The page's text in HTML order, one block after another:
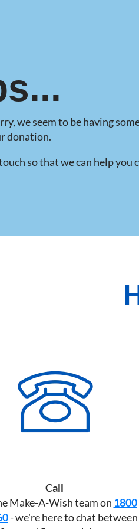
we seem to be having
donation.
so that we can help you
Call
Make-A-Wish team on 1800
- we're here to chat between